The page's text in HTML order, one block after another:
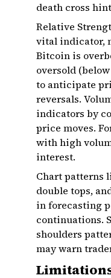
death cross
Relative
vital indicator,
Bitcoin is
oversold
to anticipate
reversals.
indicators by
price moves.
with high
interest.
Chart patterns
double tops,
in forecasting
continuations.
shoulders
may warn